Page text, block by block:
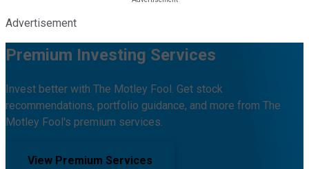
Advertisement
Premium Investing Services
Invest better with The Motley Fool. Get stock
recommendations, portfolio guidance, and more from The
Motley Fool's premium services.
View Premium Services